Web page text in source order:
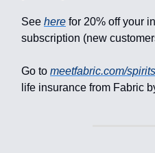
See here for 20% off your
subscription (new
Go to meetfabric.com/spirits
life insurance from Fabric